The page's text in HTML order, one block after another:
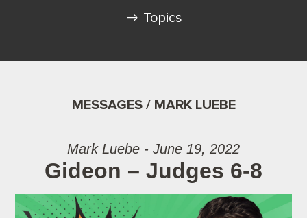
Topics
MESSAGES / MARK LUEBE
Mark Luebe - June 19, 2022
Gideon – Judges 6-8